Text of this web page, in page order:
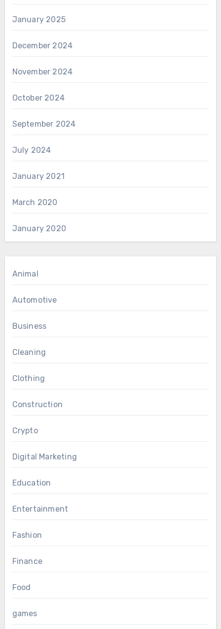
January 2025
December 2024
November 2024
October 2024
September 2024
July 2024
January 2021
March 2020
January 2020
Animal
Automotive
Business
Cleaning
Clothing
Construction
Crypto
Digital Marketing
Education
Entertainment
Fashion
Finance
Food
games